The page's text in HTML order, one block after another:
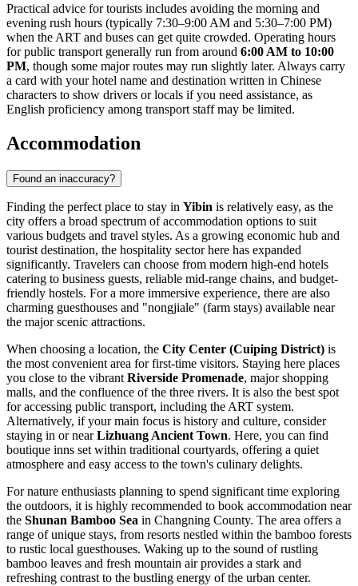
Practical advice for tourists includes avoiding the morning and
evening rush hours (typically 7:30–9:00 AM and 5:30–7:00 PM)
when the ART and buses can get quite crowded. Operating hours
for public transport generally run from around 6:00 AM to 10:00
PM, though some major routes may run slightly later. Always carry
a card with your hotel name and destination written in Chinese
characters to show drivers or locals if you need assistance, as
English proficiency among transport staff may be limited.
Accommodation
Found an inaccuracy?
Finding the perfect place to stay in Yibin is relatively easy, as the
city offers a broad spectrum of accommodation options to suit
various budgets and travel styles. As a growing economic hub and
tourist destination, the hospitality sector here has expanded
significantly. Travelers can choose from modern high-end hotels
catering to business guests, reliable mid-range chains, and budget-
friendly hostels. For a more immersive experience, there are also
charming guesthouses and "nongjiale" (farm stays) available near
the major scenic attractions.
When choosing a location, the City Center (Cuiping District) is
the most convenient area for first-time visitors. Staying here places
you close to the vibrant Riverside Promenade, major shopping
malls, and the confluence of the three rivers. It is also the best spot
for accessing public transport, including the ART system.
Alternatively, if your main focus is history and culture, consider
staying in or nearLizhuang Ancient Town. Here, you can find
boutique inns set within traditional courtyards, offering a quiet
atmosphere and easy access to the town's culinary delights.
For nature enthusiasts planning to spend significant time exploring
the outdoors, it is highly recommended to book accommodation near
the Shunan Bamboo Sea in Changning County. The area offers a
range of unique stays, from resorts nestled within the bamboo forests
to rustic local guesthouses. Waking up to the sound of rustling
bamboo leaves and fresh mountain air provides a stark and
refreshing contrast to the bustling energy of the urban center.